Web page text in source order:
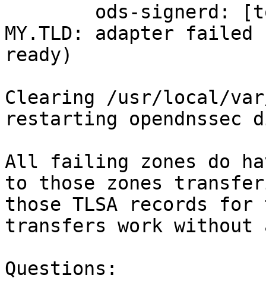
MY.TLD: adapter
ready)
Clearing /usr/local/var/
restarting opendnssec
All failing zones do
to those zones
those TLSA records
transfers work without
Questions: